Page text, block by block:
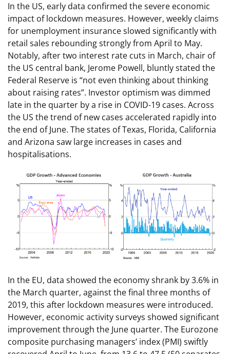
In the US, early data confirmed the severe economic
impact of lockdown measures. However, weekly claims
for unemployment insurance slowed significantly with
retail sales rebounding strongly from April to May.
Notably, after two interest rate cuts in March, chair of
the US central bank, Jerome Powell, bluntly stated the
Federal Reserve is “not even thinking about thinking
about raising rates”. Investor optimism was dimmed
late in the quarter by a rise in COVID-19 cases. Across
the US the trend of new cases accelerated rapidly into
the end of June. The states of Texas, Florida, California
and Arizona saw large increases in cases and
hospitalisations.
In the EU, data showed the economy shrank by 3.6% in
the March quarter, against the final three months of
2019, this after lockdown measures were introduced.
However, economic activity surveys showed significant
improvement through the June quarter. The Eurozone
composite purchasing managers’ index (PMI) swiftly